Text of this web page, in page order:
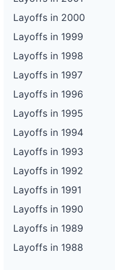
Layoffs in 2000
Layoffs in 1999
Layoffs in 1998
Layoffs in 1997
Layoffs in 1996
Layoffs in 1995
Layoffs in 1994
Layoffs in 1993
Layoffs in 1992
Layoffs in 1991
Layoffs in 1990
Layoffs in 1989
Layoffs in 1988